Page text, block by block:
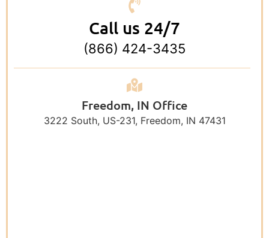
Call us 24/7
(866) 424-3435
Freedom, IN Office
3222 South, US-231, Freedom, IN 47431